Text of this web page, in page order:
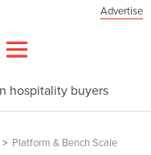
Advertise
hospitality buyers
> Platform & Bench Scale